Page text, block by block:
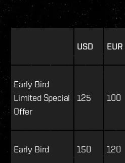
USD EUR
Early Bird
Limited Special
Offer
125 100
Early Bird 150 120